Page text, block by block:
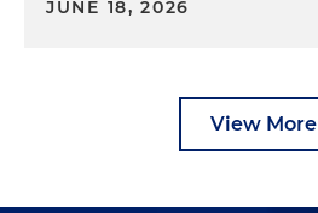
JUNE 18, 2026
View More